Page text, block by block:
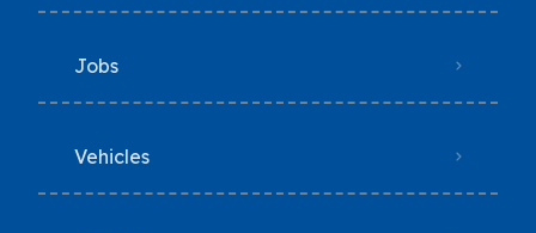
Jobs
Vehicles